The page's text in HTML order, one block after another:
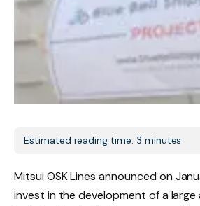
Estimated reading time: 3 minutes
Mitsui OSK Lines announced on
invest in the development of a